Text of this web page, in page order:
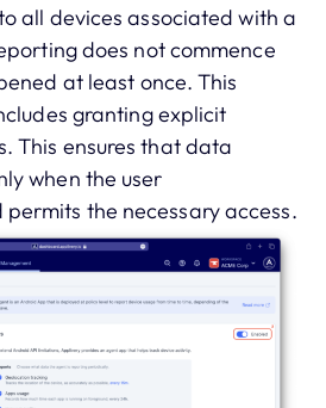
all devices associated with a
does not commence
at least once. This
granting explicit
This ensures that data
when the user
the necessary access.